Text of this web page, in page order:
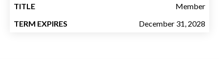
Member
December 31, 2028